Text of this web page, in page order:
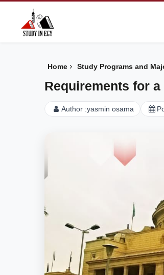
Home › Study Programs and
Requirements for
Author :yasmin osama